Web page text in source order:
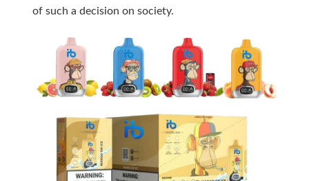
of such a decision on society.